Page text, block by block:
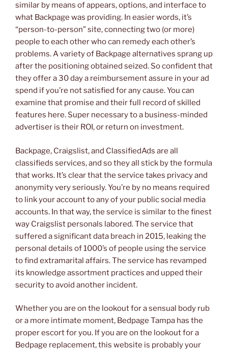
similar by means of appears, options, and interface to
what Backpage was providing. In easier words, it’s
“person-to-person” site, connecting two (or more)
people to each other who can remedy each other’s
problems. A variety of Backpage alternatives sprang up
after the positioning obtained seized. So confident that
they offer a 30 day a reimbursement assure in your ad
spend if you’re not satisfied for any cause. You can
examine that promise and their full record of skilled
features here. Super necessary to a business-minded
advertiser is their ROI, or return on investment.
Backpage, Craigslist, and ClassifiedAds are all
classifieds services, and so they all stick by the formula
that works. It’s clear that the service takes privacy and
anonymity very seriously. You’re by no means required
to link your account to any of your public social media
accounts. In that way, the service is similar to the finest
way Craigslist personals labored. The service that
suffered a significant data breach in 2015, leaking the
personal details of 1000’s of people using the service
to find extramarital affairs. The service has revamped
its knowledge assortment practices and upped their
security to avoid another incident.
Whether you are on the lookout for a sensual body rub
or a more intimate moment, Bedpage Tampa has the
proper escort for you. If you are on the lookout for a
Bedpage replacement, this website is probably your